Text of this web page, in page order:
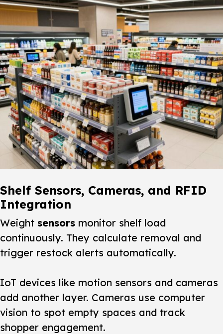
Shelf Sensors, Cameras, and RFID
Integration
Weight sensors monitor shelf load
continuously. They calculate removal and
trigger restock alerts automatically.
IoT devices like motion sensors and cameras
add another layer. Cameras use computer
vision to spot empty spaces and track
shopper engagement.